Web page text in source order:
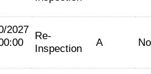
2027 Re-
Inspection
A